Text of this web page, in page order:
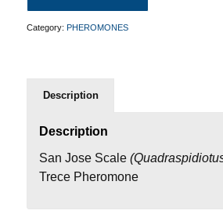
Category: PHEROMONES
Description
Description
San Jose Scale
Trece Pheromone